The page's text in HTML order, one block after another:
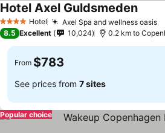
4 Stars Hotel Axel Spa and wellness oasis
Hotel Axel GuldsmedenSee
8.5 Excellent 10,024 0.2 km to
From $783
See prices from 7 sites
Popular choice